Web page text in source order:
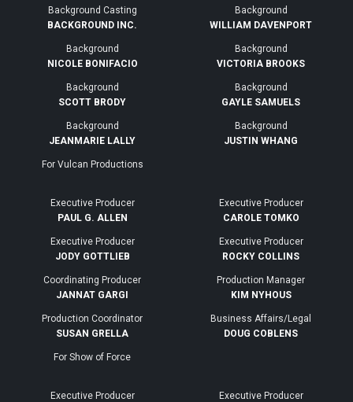
Background Casting
BACKGROUND INC.
Background
WILLIAM DAVENPORT
Background
NICOLE BONIFACIO
Background
VICTORIA BROOKS
Background
SCOTT BRODY
Background
GAYLE SAMUELS
Background
JEANMARIE LALLY
Background
JUSTIN WHANG
For Vulcan Productions
Executive Producer
PAUL G. ALLEN
Executive Producer
CAROLE TOMKO
Executive Producer
JODY GOTTLIEB
Executive Producer
ROCKY COLLINS
Coordinating Producer
JANNAT GARGI
Production Manager
KIM NYHOUS
Production Coordinator
SUSAN GRELLA
Business Affairs/Legal
DOUG COBLENS
For Show of Force
Executive Producer
Executive Producer